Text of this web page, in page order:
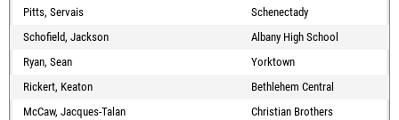
Pitts, Servais
Schenectady
Schofield, Jackson
Albany High School
Ryan, Sean
Yorktown
Rickert, Keaton
Bethlehem Central
McCaw, Jacques-Talan
Christian Brothers